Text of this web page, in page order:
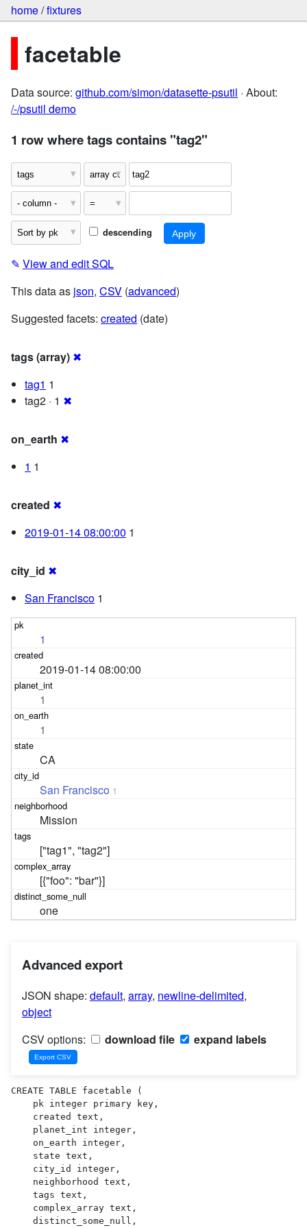
home/fixtures
facetable
Data source: github.com/simon/datasette-psutil · About:
/-/psutil demo
1 row where tags contains "tag2"
descending
✎ View and edit SQL
This data as json, CSV (advanced)
Suggested facets: created (date)
tags (array) ✖
tag1 1
tag2 · 1 ✖
on_earth ✖
1 1
created ✖
2019-01-14 08:00:00 1
city_id ✖
San Francisco 1
1
2019-01-14 08:00:00
1
1
CA
San Francisco 1
Mission
["tag1", "tag2"]
[{"foo": "bar"}]
one
Advanced export
JSON shape: default, array, newline-delimited,
object
CSV options:
download file expand labels
CREATE TABLE facetable (